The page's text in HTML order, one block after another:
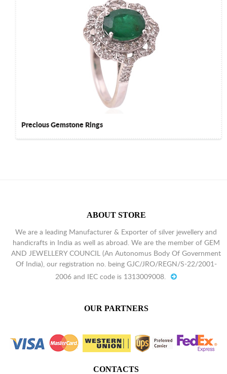
Precious Gemstone Rings
ABOUT STORE
We are a leading Manufacturer & Exporter of silver jewellery and
handicrafts in India as well as abroad. We are the member of GEM
AND JEWELLERY COUNCIL (An Autonomus Body Of Government
Of India), our registration no. being GJC/JRO/REGN/S-22/2001-
2006 and IEC code is 1313009008.
OUR PARTNERS
CONTACTS